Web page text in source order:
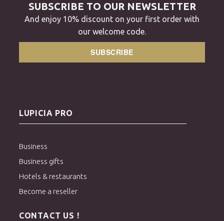
SUBSCRIBE TO OUR NEWSLETTER
And enjoy 10% discount on your first order with
our welcome code.
SUBSCRIBE
LUPICIA PRO
Business
Business gifts
Hotels & restaurants
Become a reseller
CONTACT US !